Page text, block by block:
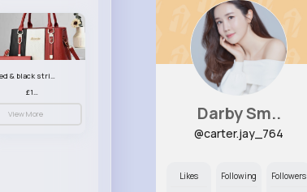
Red & black striped handbag set
£13.50
View More Darby Sm..
@carter.jay_764
Likes Following Followers